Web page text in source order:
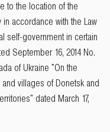
to the location of the
accordance with the Law
self-government in certain
September 16, 2014 No.
of Ukraine "On the
villages of Donetsk and
dated March 17,